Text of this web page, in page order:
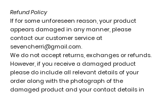
Refund Policy
If for some unforeseen reason, your product
appears damaged in any manner, please
contact our customer service at
sevencherri@gmail.com.
We do not accept returns, exchanges or refunds.
However, if you receive a damaged product
please do include all relevant details of your
order along with the photograph of the
damaged product and your contact details in